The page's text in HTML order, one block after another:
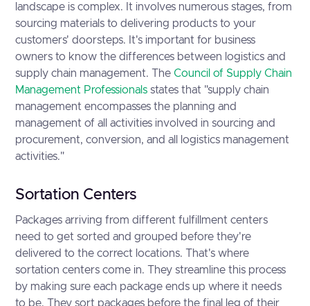
landscape is complex. It involves numerous stages, from
sourcing materials to delivering products to your
customers' doorsteps. It's important for business
owners to know the differences between logistics and
supply chain management. The Council of Supply Chain
Management Professionalsstates that "supply chain
management encompasses the planning and
management of all activities involved in sourcing and
procurement, conversion, and all logistics management
activities."
Sortation Centers
Packages arriving from different fulfillment centers
need to get sorted and grouped before they're
delivered to the correct locations. That's where
sortation centers come in. They streamline this process
by making sure each package ends up where it needs
to be. They sort packages before the final leg of their